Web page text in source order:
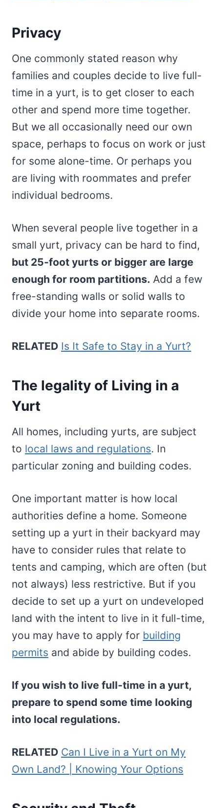
Privacy
One commonly stated reason why
families and couples decide to live full-
time in a yurt, is to get closer to each
other and spend more time together.
But we all occasionally need our own
space, perhaps to focus on work or just
for some alone-time. Or perhaps you
are living with roommates and prefer
individual bedrooms.
When several people live together in a
small yurt, privacy can be hard to find,
but 25-foot yurts or bigger are large
enough for room partitions. Add a few
free-standing walls or solid walls to
divide your home into separate rooms.
RELATED Is It Safe to Stay in a Yurt?
The legality of Living in a
Yurt
All homes, including yurts, are subject
to local laws and regulations. In
particular zoning and building codes.
One important matter is how local
authorities define a home. Someone
setting up a yurt in their backyard may
have to consider rules that relate to
tents and camping, which are often (but
not always) less restrictive. But if you
decide to set up a yurt on undeveloped
land with the intent to live in it full-time,
you may have to apply for building
permits and abide by building codes.
If you wish to live full-time in a yurt,
prepare to spend some time looking
into local regulations.
RELATED Can I Live in a Yurt on My
Own Land? | Knowing Your Options